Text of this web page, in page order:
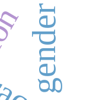
gender